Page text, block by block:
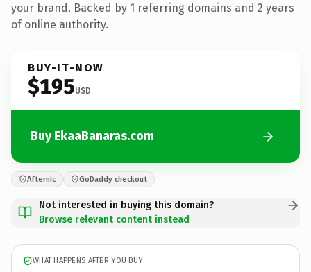
your brand. Backed by 1 referring domains and 2 years
of online authority.
BUY-IT-NOW
$195USD
Buy EkaaBanaras.com
Afternic GoDaddy checkout
Not interested in buying this domain?
Browse relevant content instead
WHAT HAPPENS AFTER YOU BUY